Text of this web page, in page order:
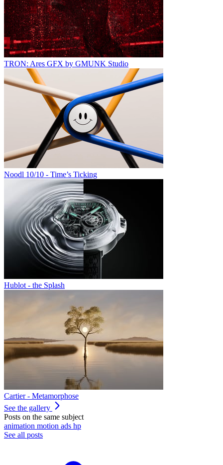
TRON: Ares GFX by GMUNK Studio
Noodl 10/10 - Time’s Ticking
Hublot - the Splash
Cartier - Metamorphose
See the gallery
Posts on the same subject
animation motion ads hp
See all posts